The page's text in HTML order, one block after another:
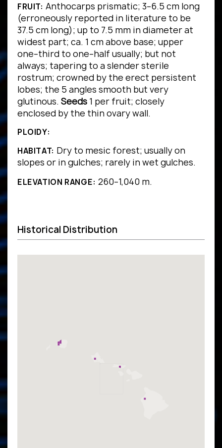
FRUIT: Anthocarps prismatic; 3–6.5 cm long
(erroneously reported in literature to be
37.5 cm long); up to 7.5 mm in diameter at
widest part; ca. 1 cm above base; upper
one–third to one–half usually; but not
always; tapering to a slender sterile
rostrum; crowned by the erect persistent
lobes; the 5 angles smooth but very
glutinous. Seeds 1 per fruit; closely
enclosed by the thin ovary wall.
PLOIDY:
HABITAT: Dry to mesic forest; usually on
slopes or in gulches; rarely in wet gulches.
ELEVATION RANGE: 260–1,040 m.
Historical Distribution